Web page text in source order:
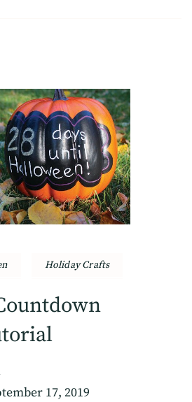
Holiday Crafts
17, 2019